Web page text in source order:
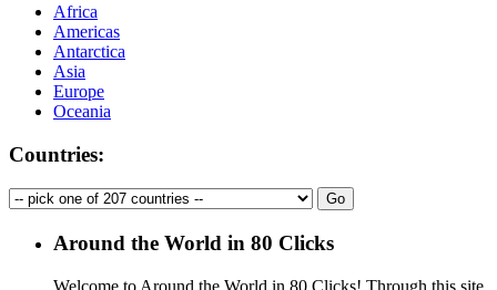
Africa
Americas
Antarctica
Asia
Europe
Oceania
Countries:
Around the World in 80 Clicks
Welcome to Around the World in 80 Clicks! Through this site,